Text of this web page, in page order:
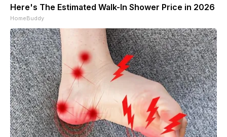
Here's The Estimated Walk-In Shower Price in 2026
HomeBuddy